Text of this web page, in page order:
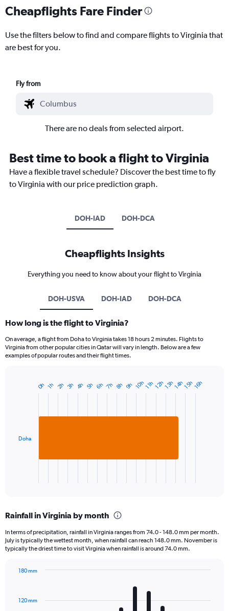
Cheapflights Fare Finder
Use the filters below to find and compare flights to Virginia that
are best for you.
Fly from
There are no deals from selected airport.
Best time to book a flight to Virginia
Have a flexible travel schedule? Discover the best time to fly
to Virginia with our price prediction graph.
DOH-IAD DOH-DCA
Cheapflights Insights
Everything you need to know about your flight to Virginia
DOH-USVA DOH-IAD DOH-DCA
How long is the flight to Virginia?
On average, a flight from Doha to Virginia takes 18 hours 2 minutes. Flights to
Virginia from other popular cities in Qatar will vary in length. Below are a few
examples of popular routes and their flight times.
The
Range:
categories.
The
has
axis
displaying
Doha
0h 1h 2h 3h 4h 5h 6h 7h 8h 9h 10h11h12h13h14h15h16h
Rainfall in Virginia by month
In terms of precipitation, rainfall in Virginia ranges from 74.0 - 148.0 mm per month.
July is typically the wettest month, when rainfall can reach 148.0 mm. November is
typically the driest time to visit Virginia when rainfall is around 74.0 mm.
12
120 mm
180 mm